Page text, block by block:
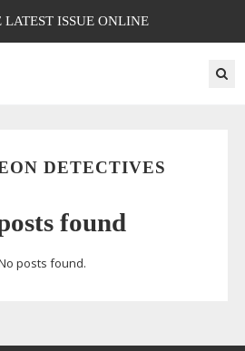
LATEST ISSUE ONLINE
DETECTIVES
found
posts found.